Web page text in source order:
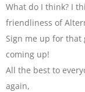
What do I think? I
friendliness of
Sign me up for that
coming up!
All the best to
again,